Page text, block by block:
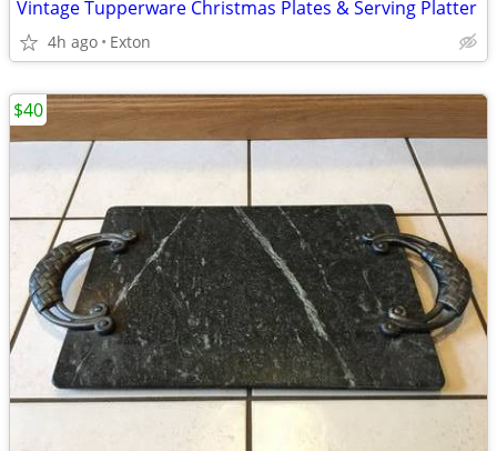
Vintage Tupperware Christmas Plates & Serving Platter
4h ago Exton
$40